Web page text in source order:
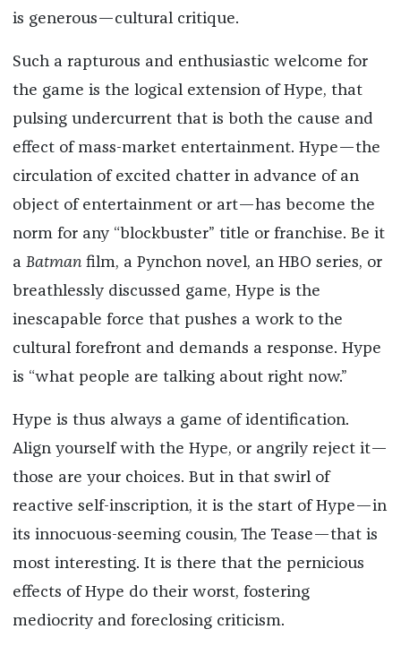
is generous—cultural critique.
Such a rapturous and enthusiastic welcome for
the game is the logical extension of Hype, that
pulsing undercurrent that is both the cause and
effect of mass-market entertainment. Hype—the
circulation of excited chatter in advance of an
object of entertainment or art—has become the
norm for any “blockbuster” title or franchise. Be it
a Batmanfilm, a Pynchon novel, an HBO series, or
breathlessly discussed game, Hype is the
inescapable force that pushes a work to the
cultural forefront and demands a response. Hype
is “what people are talking about right now.”
Hype is thus always a game of identification.
Align yourself with the Hype, or angrily reject it—
those are your choices. But in that swirl of
reactive self-inscription, it is the start of Hype—in
its innocuous-seeming cousin, The Tease—that is
most interesting. It is there that the pernicious
effects of Hype do their worst, fostering
mediocrity and foreclosing criticism.